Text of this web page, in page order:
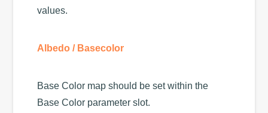
values.
Albedo / Basecolor
Base Color map should be set within the
Base Color parameter slot.